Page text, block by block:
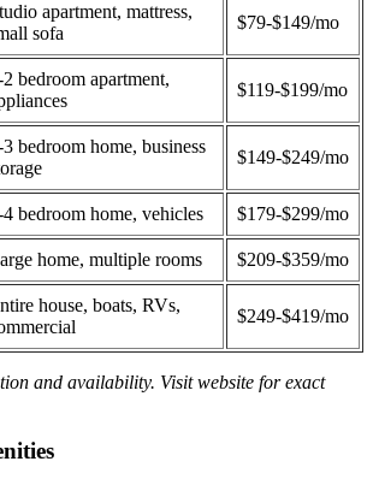
apartment, mattress,
sofa
$79-$149/mo
2 bedroom apartment,
$119-$199/mo
3 bedroom home, business
$149-$249/mo
bedroom home, vehicles $179-$299/mo
home, multiple rooms $209-$359/mo
house, boats, RVs,
$249-$419/mo
and availability. Visit website for exact